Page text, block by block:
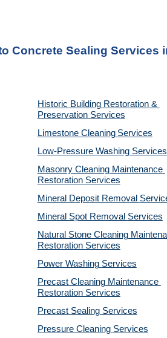
Concrete Sealing Services
Historic Building Restoration &
Preservation Services
Limestone Cleaning Services
Low-Pressure Washing Services
Masonry Cleaning Maintenance
Restoration Services
Mineral Deposit Removal
Mineral Spot Removal Services
Natural Stone Cleaning
Restoration Services
Power Washing Services
Precast Cleaning Maintenance
Restoration Services
Precast Sealing Services
Pressure Cleaning Services